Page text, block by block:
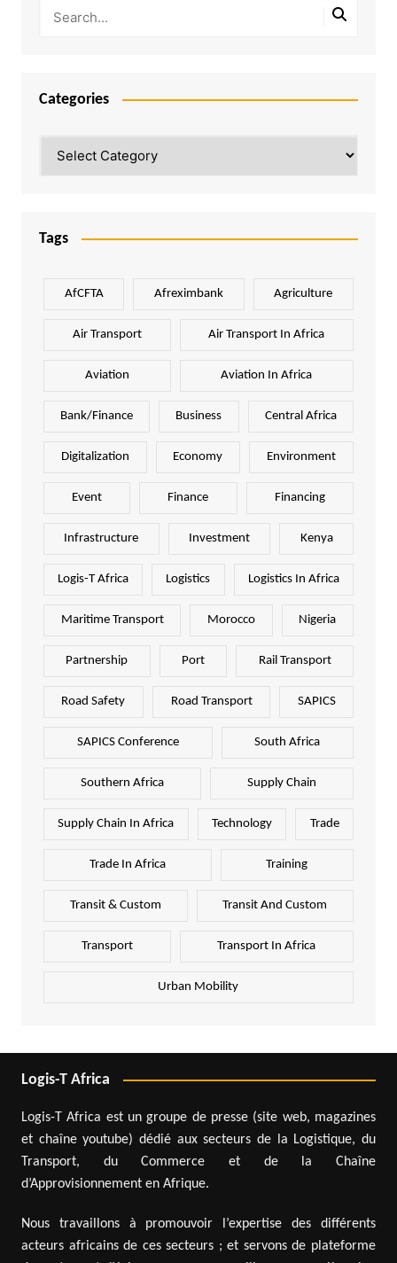
Categories
Tags
AfCFTA Afreximbank Agriculture
Air Transport Air Transport In Africa
Aviation Aviation In Africa
Bank/Finance Business Central Africa
Digitalization Economy Environment
Event Finance Financing
Infrastructure Investment Kenya
Logis-T Africa Logistics Logistics In Africa
Maritime Transport Morocco Nigeria
Partnership Port Rail Transport
Road Safety Road Transport SAPICS
SAPICS Conference South Africa
Southern Africa Supply Chain
Supply Chain In Africa Technology Trade
Trade In Africa Training
Transit & Custom Transit And Custom
Transport Transport In Africa
Urban Mobility
Logis-T Africa
Logis-T Africa est un groupe de presse (site web, magazines
et chaîne youtube) dédié aux secteurs de la Logistique, du
Transport, du Commerce et de la Chaîne
d’Approvisionnement en Afrique.
Nous travaillons à promouvoir l’expertise des différents
acteurs africains de ces secteurs ; et servons de plateforme